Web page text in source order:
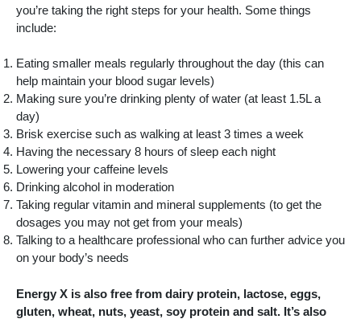
you’re taking the right steps for your health. Some things
include:
Eating smaller meals regularly throughout the day (this can
help maintain your blood sugar levels)
Making sure you’re drinking plenty of water (at least 1.5L a
day)
Brisk exercise such as walking at least 3 times a week
Having the necessary 8 hours of sleep each night
Lowering your caffeine levels
Drinking alcohol in moderation
Taking regular vitamin and mineral supplements (to get the
dosages you may not get from your meals)
Talking to a healthcare professional who can further advice you
on your body’s needs
Energy X is also free from dairy protein, lactose, eggs,
gluten, wheat, nuts, yeast, soy protein and salt. It’s also